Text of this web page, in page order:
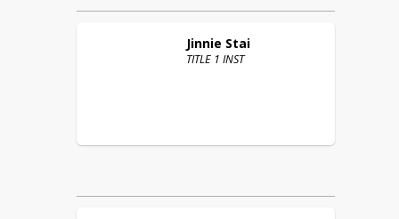
Jinnie Stai
TITLE 1 INST